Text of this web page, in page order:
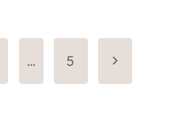
… 5
Next
Page